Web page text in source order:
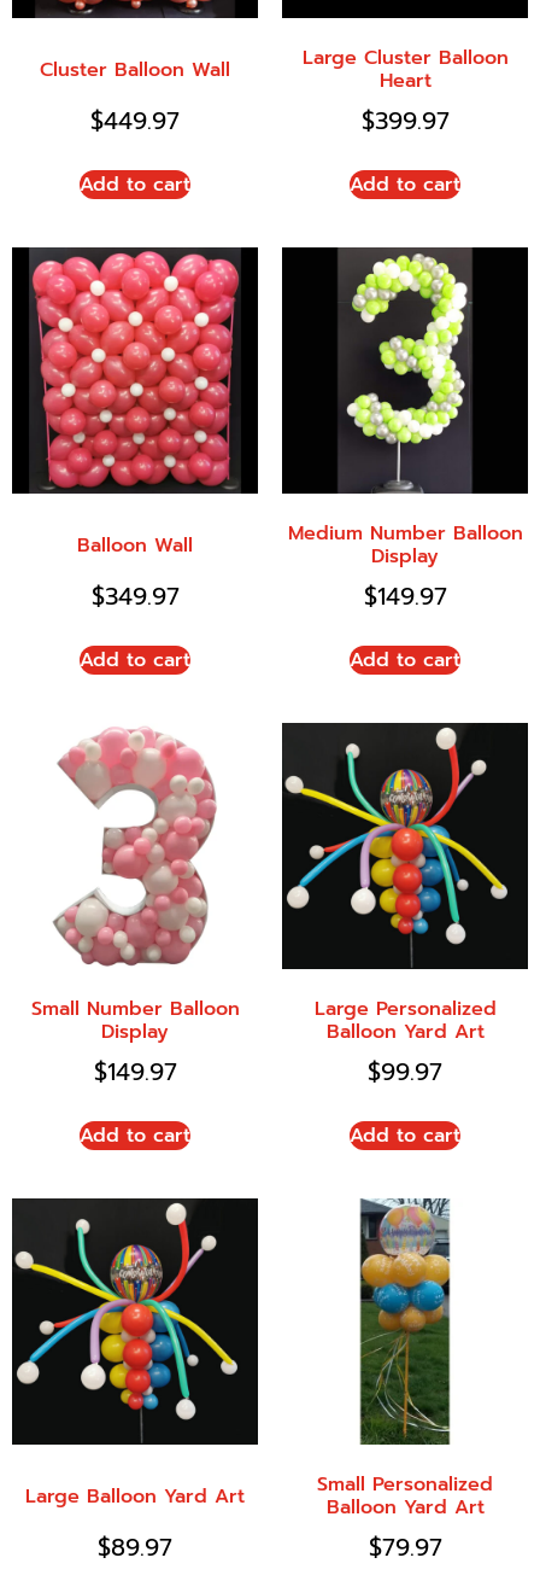
Cluster Balloon Wall
$449.97
Add to cart
Large Cluster Balloon
Heart
$399.97
Add to cart
Balloon Wall
$349.97
Add to cart
Medium Number Balloon
Display
$149.97
Add to cart
Small Number Balloon
Display
$149.97
Add to cart
Large Personalized
Balloon Yard Art
$99.97
Add to cart
Large Balloon Yard Art
$89.97
Small Personalized
Balloon Yard Art
$79.97